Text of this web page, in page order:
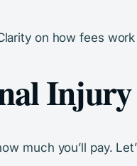
on how fees
much you’ll pay.